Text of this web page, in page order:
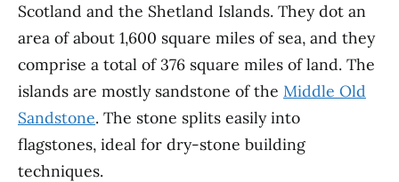
Scotland and the Shetland Islands. They dot an
area of about 1,600 square miles of sea, and they
comprise a total of 376 square miles of land. The
islands are mostly sandstone of the Middle Old
Sandstone. The stone splits easily into
flagstones, ideal for dry-stone building
techniques.